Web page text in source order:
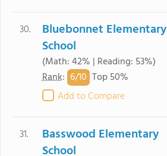
30.
Bluebonnet Elementary
School
(Math: 42% | Reading: 53%)
Rank: 6/10 Top 50%
Add to Compare
31.
Basswood Elementary
School